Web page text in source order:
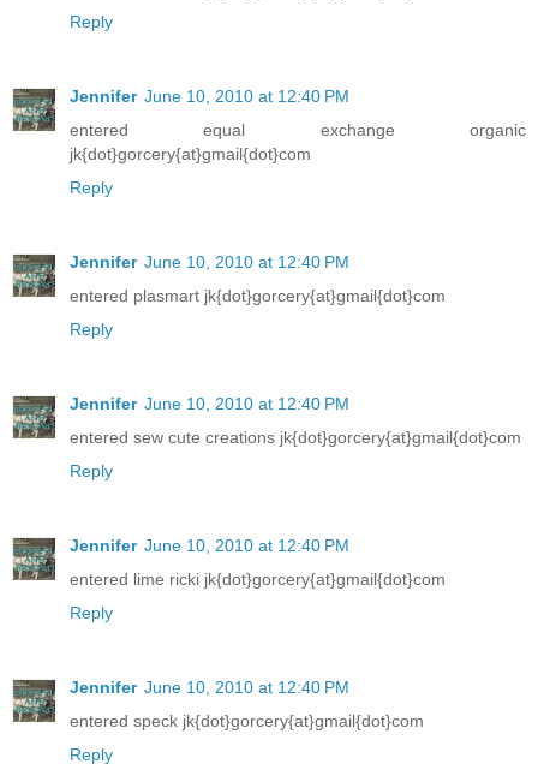
Reply
Jennifer June 10, 2010 at 12:40 PM
entered equal exchange organic
jk{dot}gorcery{at}gmail{dot}com
Reply
Jennifer June 10, 2010 at 12:40 PM
entered plasmart jk{dot}gorcery{at}gmail{dot}com
Reply
Jennifer June 10, 2010 at 12:40 PM
entered sew cute creations jk{dot}gorcery{at}gmail{dot}com
Reply
Jennifer June 10, 2010 at 12:40 PM
entered lime ricki jk{dot}gorcery{at}gmail{dot}com
Reply
Jennifer June 10, 2010 at 12:40 PM
entered speck jk{dot}gorcery{at}gmail{dot}com
Reply